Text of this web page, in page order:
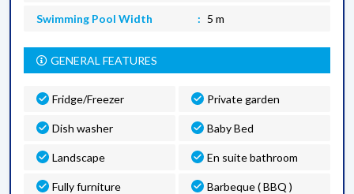
Swimming Pool Width 5 m
GENERAL FEATURES
Fridge/Freezer Private garden
Dish washer Baby Bed
Landscape En suite bathroom
Fully furniture Barbeque ( BBQ )